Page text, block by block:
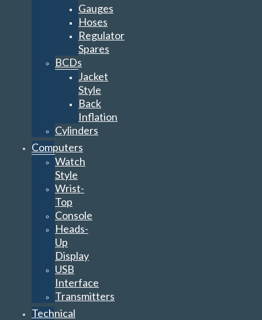
Gauges
Hoses
Regulator
Spares
BCDs
Jacket
Style
Back
Inflation
Cylinders
Computers
Watch
Style
Wrist-
Top
Console
Heads-
Up
Display
USB
Interface
Transmitters
Technical